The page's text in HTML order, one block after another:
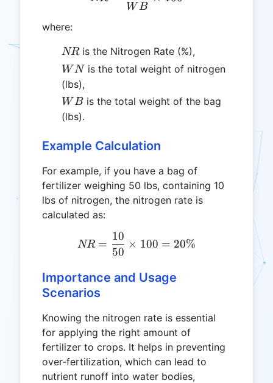
WB
where:
NR
NRis the Nitrogen Rate (%),
WN
WNis the total weight of nitrogen
(lbs),
WB
WBis the total weight of the bag
(lbs).
Example Calculation
For example, if you have a bag of
fertilizer weighing 50 lbs, containing 10
lbs of nitrogen, the nitrogen rate is
calculated as:
NR = \frac{10}{50}
NR =
50
10
× 100 = 20%
Importance and Usage
Scenarios
Knowing the nitrogen rate is essential
for applying the right amount of
fertilizer to crops. It helps in preventing
over-fertilization, which can lead to
nutrient runoff into water bodies,